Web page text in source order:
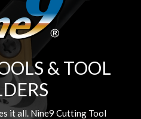
& TOOL
it all. Nine9 Cutting Tool